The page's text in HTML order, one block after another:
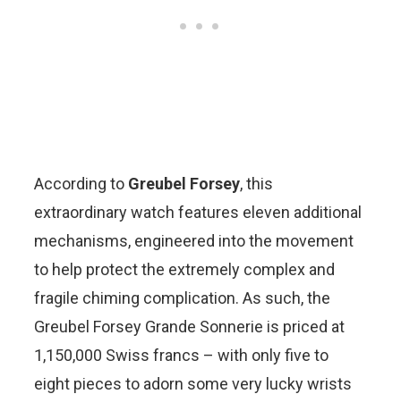
According to Greubel Forsey, this
extraordinary watch features eleven additional
mechanisms, engineered into the movement
to help protect the extremely complex and
fragile chiming complication. As such, the
Greubel Forsey Grande Sonnerie is priced at
1,150,000 Swiss francs – with only five to
eight pieces to adorn some very lucky wrists